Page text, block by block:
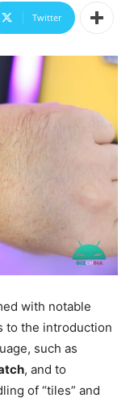
Twitter
with notable
to the introduction
such as
, and to
of “tiles” and